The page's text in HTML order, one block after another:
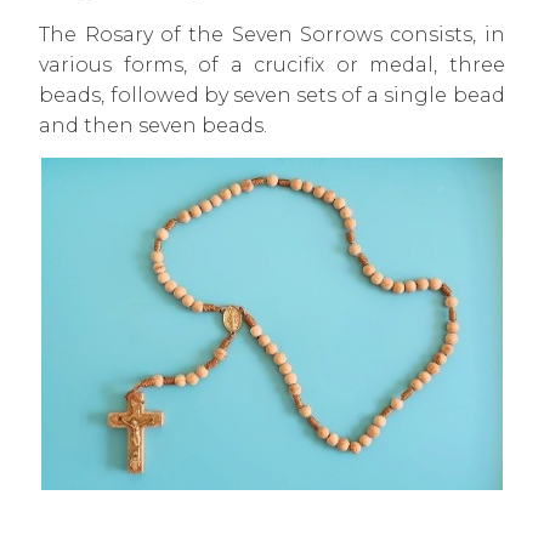
The Rosary of the Seven Sorrows consists, in
various forms, of a crucifix or medal, three
beads, followed by seven sets of a single bead
and then seven beads.